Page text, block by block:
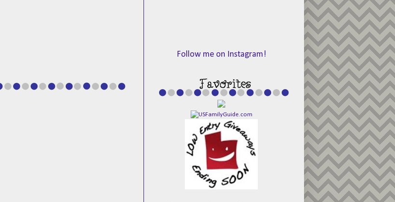
Follow me on Instagram!